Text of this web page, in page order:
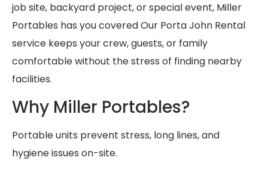
job site, backyard project, or special event, Miller
Portables has you covered Our Porta John Rental
service keeps your crew, guests, or family
comfortable without the stress of finding nearby
facilities.
Why Miller Portables?
Portable units prevent stress, long lines, and
hygiene issues on-site.